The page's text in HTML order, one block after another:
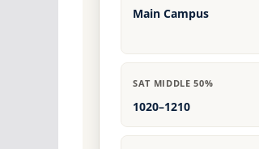
Main Campus
SAT MIDDLE 50%
1020–1210